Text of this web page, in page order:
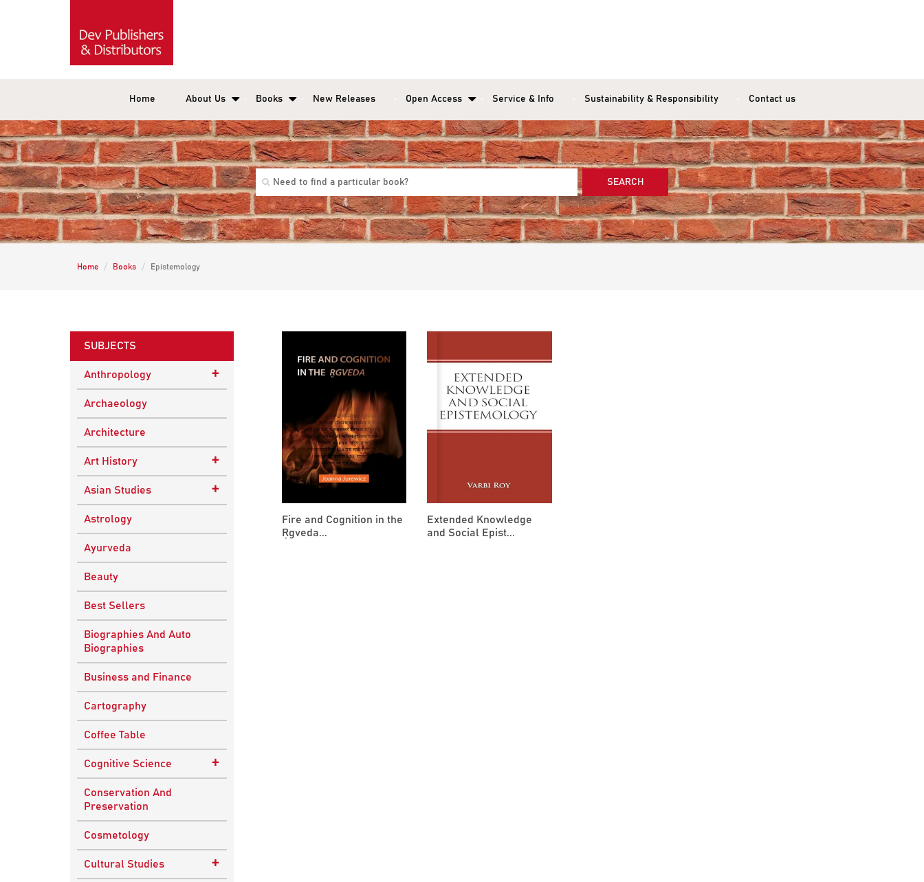
Home About Us Books New Releases Open Access Service & Info Sustainability & Responsibility Contact us
SEARCH
Home Books Epistemology
SUBJECTS
Anthropology +
Ethnographic Studies
Archaeology
Architecture
Art History +
Buddhist Art
Indian Art
Asian Studies +
Central Asian Studies
Himalayan and South
South Asian Studies
Astrology
Ayurveda
Beauty
Best Sellers
Biographies And Auto
Biographies
Business and Finance
Cartography
Coffee Table
Cognitive Science +
Knowledge Systems
Conservation And
Preservation
Cosmetology
Cultural Studies +
Fire and Cognition in the
Ṛgveda...
Extended Knowledge
and Social Epist...